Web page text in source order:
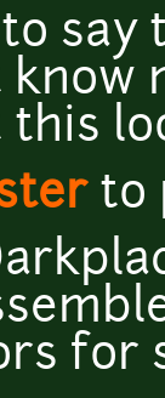
say
to
for